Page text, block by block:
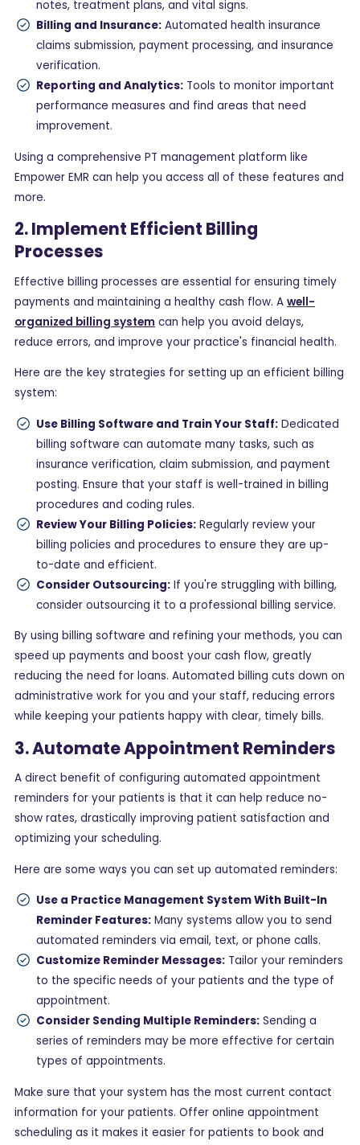
notes, treatment plans, and vital signs.
Billing and Insurance: Automated health insurance
claims submission, payment processing, and insurance
verification.
Reporting and Analytics: Tools to monitor important
performance measures and find areas that need
improvement.
Using a comprehensive PT management platform like
Empower EMR can help you access all of these features and
more.
2. Implement Efficient Billing
Processes
Effective billing processes are essential for ensuring timely
payments and maintaining a healthy cash flow. A well-
organized billing system can help you avoid delays,
reduce errors, and improve your practice's financial health.
Here are the key strategies for setting up an efficient billing
system:
Use Billing Software and Train Your Staff: Dedicated
billing software can automate many tasks, such as
insurance verification, claim submission, and payment
posting. Ensure that your staff is well-trained in billing
procedures and coding rules.
Review Your Billing Policies: Regularly review your
billing policies and procedures to ensure they are up-
to-date and efficient.
Consider Outsourcing: If you're struggling with billing,
consider outsourcing it to a professional billing service.
By using billing software and refining your methods, you can
speed up payments and boost your cash flow, greatly
reducing the need for loans. Automated billing cuts down on
administrative work for you and your staff, reducing errors
while keeping your patients happy with clear, timely bills.
3. Automate Appointment Reminders
A direct benefit of configuring automated appointment
reminders for your patients is that it can help reduce no-
show rates, drastically improving patient satisfaction and
optimizing your scheduling.
Here are some ways you can set up automated reminders:
Use a Practice Management System With Built-In
Reminder Features: Many systems allow you to send
automated reminders via email, text, or phone calls.
Customize Reminder Messages: Tailor your reminders
to the specific needs of your patients and the type of
appointment.
Consider Sending Multiple Reminders: Sending a
series of reminders may be more effective for certain
types of appointments.
Make sure that your system has the most current contact
information for your patients. Offer online appointment
scheduling as it makes it easier for patients to book and